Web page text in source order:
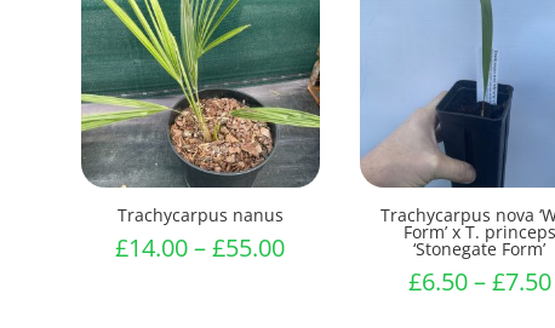
Trachycarpus nanus
£14.00–£55.00Price
Trachycarpus nova
Form’ x T. princeps
‘Stonegate Form’
£6.50 – £7.50